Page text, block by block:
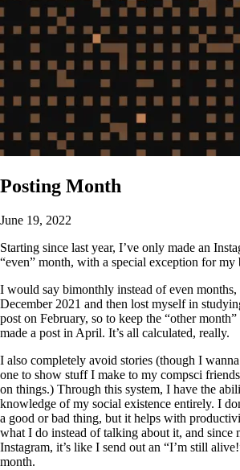
Posting Month
June 19, 2022
Starting since last year, I’ve only made an
“even” month, with a special exception for my
I would say bimonthly instead of even months,
December 2021 and then lost myself in
post on February, so to keep the “other
made a post in April. It’s all calculated, really.
I also completely avoid stories (though I
one to show stuff I make to my compsci
on things.) Through this system, I have the
knowledge of my social existence entirely. I
a good or bad thing, but it helps with
what I do instead of talking about it, and since
Instagram, it’s like I send out an “I’m still
month.